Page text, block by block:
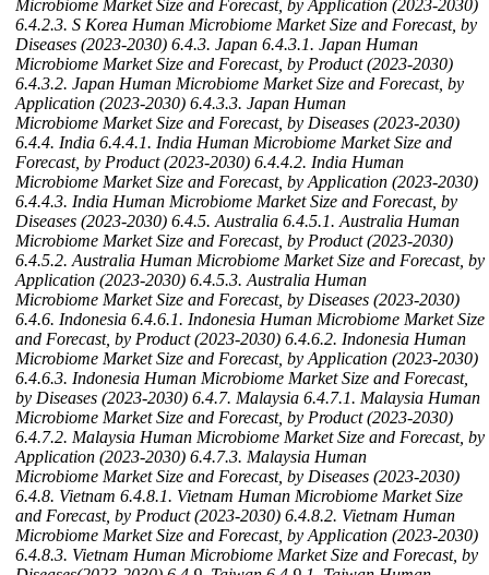
Microbiome Market Size and Forecast, by Application (2023-2030)
6.4.2.3. S Korea Human Microbiome Market Size and Forecast, by
Diseases (2023-2030) 6.4.3. Japan 6.4.3.1. Japan Human
Microbiome Market Size and Forecast, by Product (2023-2030)
6.4.3.2. Japan Human Microbiome Market Size and Forecast, by
Application (2023-2030) 6.4.3.3. Japan Human
Microbiome Market Size and Forecast, by Diseases (2023-2030)
6.4.4. India 6.4.4.1. India Human Microbiome Market Size and
Forecast, by Product (2023-2030) 6.4.4.2. India Human
Microbiome Market Size and Forecast, by Application (2023-2030)
6.4.4.3. India Human Microbiome Market Size and Forecast, by
Diseases (2023-2030) 6.4.5. Australia 6.4.5.1. Australia Human
Microbiome Market Size and Forecast, by Product (2023-2030)
6.4.5.2. Australia Human Microbiome Market Size and Forecast, by
Application (2023-2030) 6.4.5.3. Australia Human
Microbiome Market Size and Forecast, by Diseases (2023-2030)
6.4.6. Indonesia 6.4.6.1. Indonesia Human Microbiome Market Size
and Forecast, by Product (2023-2030) 6.4.6.2. Indonesia Human
Microbiome Market Size and Forecast, by Application (2023-2030)
6.4.6.3. Indonesia Human Microbiome Market Size and Forecast,
by Diseases (2023-2030) 6.4.7. Malaysia 6.4.7.1. Malaysia Human
Microbiome Market Size and Forecast, by Product (2023-2030)
6.4.7.2. Malaysia Human Microbiome Market Size and Forecast, by
Application (2023-2030) 6.4.7.3. Malaysia Human
Microbiome Market Size and Forecast, by Diseases (2023-2030)
6.4.8. Vietnam 6.4.8.1. Vietnam Human Microbiome Market Size
and Forecast, by Product (2023-2030) 6.4.8.2. Vietnam Human
Microbiome Market Size and Forecast, by Application (2023-2030)
6.4.8.3. Vietnam Human Microbiome Market Size and Forecast, by